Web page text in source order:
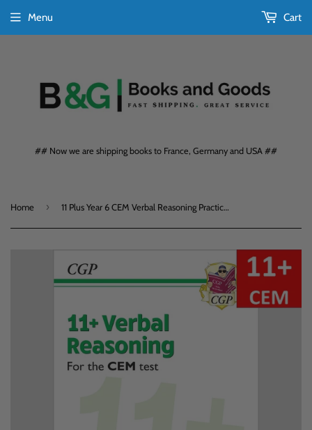
## Now we are shipping books to France, Germany and USA ##
Menu Cart
Home › 11 Plus Year 6 CEM Verbal Reasoning Practice Book with Assessment Test CGP